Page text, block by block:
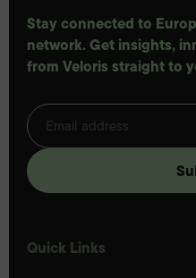
Stay connected to
network. Get insights,
from Veloris straight to
Quick Links